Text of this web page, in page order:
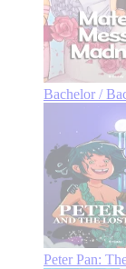
Bachelor /
Peter Pan: